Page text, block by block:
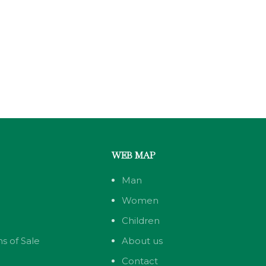
of Sale
WEB MAP
Man
Women
Children
About us
Contact